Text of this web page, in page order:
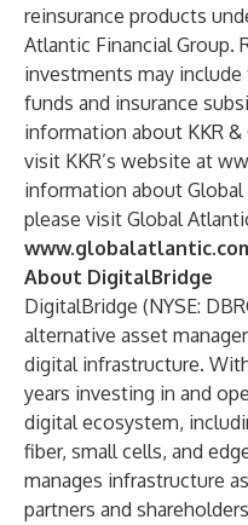
reinsurance products
Atlantic Financial Group.
investments may
funds and insurance
information about KKR &
visit KKR’s website at
information about Global
please visit Global
About DigitalBridge
DigitalBridge (NYSE:
alternative asset
digital infrastructure.
years investing in and
digital ecosystem,
fiber, small cells, and
manages infrastructure
partners and